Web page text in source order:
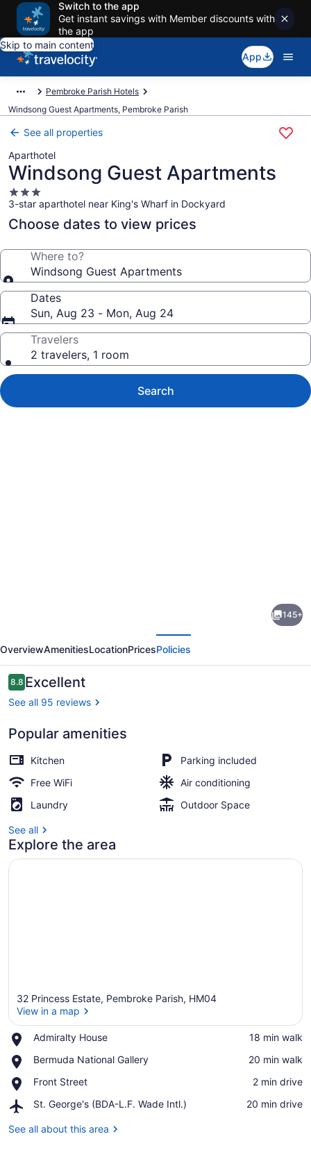
Switch to the app
Get instant savings with Member discounts with
the app
Skip to main content
App
Pembroke Parish Hotels
Windsong Guest Apartments, Pembroke Parish
See all properties
Aparthotel
Windsong Guest Apartments
3.0
star
property
3-star aparthotel near King's Wharf in Dockyard
Choose dates to view prices
Where to?
Windsong Guest Apartments
Dates
Sun, Aug 23 - Mon, Aug 24
Travelers
2 travelers, 1 room
Search
Apartments
145+
OverviewAmenitiesLocationPricesPolicies
Reviews
8.88.8 out of 10
Excellent
See all 95 reviews
Popular amenities
Kitchen
Parking included
Free WiFi
Air conditioning
Laundry
Outdoor Space
See all
Explore the area
32 Princess Estate, Pembroke Parish, HM04
View in a map
Admiralty House
Place,
House
‪18 min walk‬
Bermuda National Gallery
Place,
National
‪20 min walk‬
Front Street
Place,
Street
‪2 min drive‬
St. George's (BDA-L.F. Wade Intl.)
Airport,
George's
‪20 min drive‬
See all about this area